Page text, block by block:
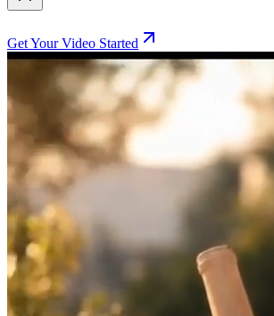
Get Your Video Started